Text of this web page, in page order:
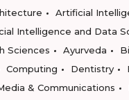
Artificial
Intelligence and Data
Sciences
Ayurveda
Computing Dentistry
& Communications